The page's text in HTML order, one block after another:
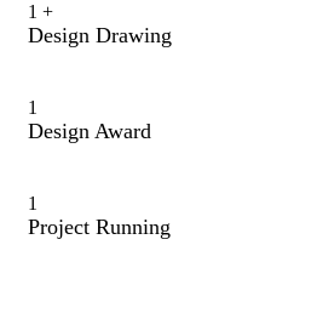
1 +
Design Drawing
1
Design Award
1
Project Running